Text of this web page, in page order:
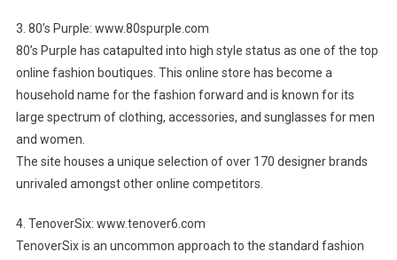
3. 80’s Purple: www.80spurple.com
80’s Purple has catapulted into high style status as one of the top
online fashion boutiques. This online store has become a
household name for the fashion forward and is known for its
large spectrum of clothing, accessories, and sunglasses for men
and women.
The site houses a unique selection of over 170 designer brands
unrivaled amongst other online competitors.
4. TenoverSix: www.tenover6.com
TenoverSix is an uncommon approach to the standard fashion